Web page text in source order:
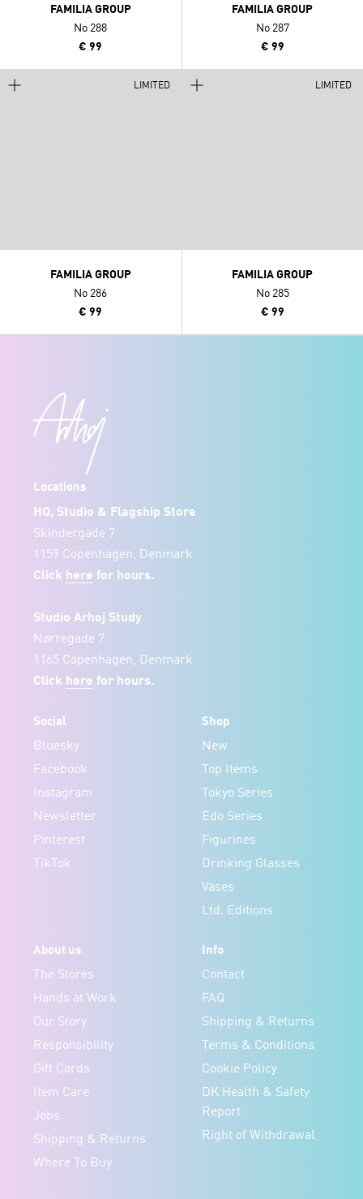
FAMILIA GROUP
No 288
€ 99
FAMILIA GROUP
No 287
€ 99
LIMITED
FAMILIA GROUP
No 286
€ 99
LIMITED
FAMILIA GROUP
No 285
€ 99
Locations
HQ, Studio & Flagship Store
Skindergade 7
1159 Copenhagen, Denmark
Click here for hours.
Studio Arhoj Study
Nørregade 7
1165 Copenhagen, Denmark
Click here for hours.
Social
Bluesky
Facebook
Instagram
Newsletter
Pinterest
TikTok
Shop
New
Top Items
Tokyo Series
Edo Series
Figurines
Drinking Glasses
Vases
Ltd. Editions
About us
The Stores
Hands at Work
Our Story
Responsibility
Gift Cards
Item Care
Jobs
Shipping & Returns
Where To Buy
Info
Contact
FAQ
Shipping & Returns
Terms & Conditions
Cookie Policy
DK Health & Safety
Report
Right of Withdrawal